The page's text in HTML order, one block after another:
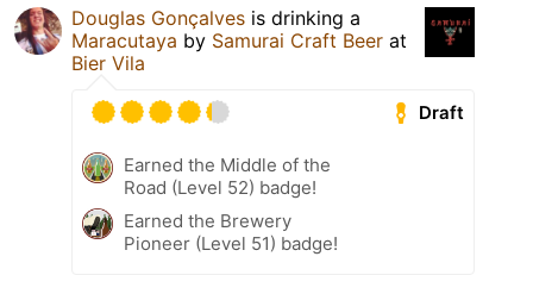
Douglas Gonçalves is drinking a
Maracutaya by Samurai Craft Beer at
Bier Vila
Draft
Earned the Middle of the
Road (Level 52) badge!
Earned the Brewery
Pioneer (Level 51) badge!